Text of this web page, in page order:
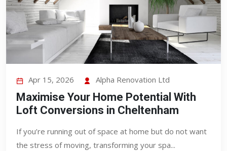
Apr 15, 2026 Alpha Renovation Ltd
Maximise Your Home Potential With
Loft Conversions in Cheltenham
If you’re running out of space at home but do not want
the stress of moving, transforming your spa...